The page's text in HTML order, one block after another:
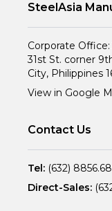
SteelAsia
Corporate
31st St. corner
City, Philippines
View in Google
Contact Us
Tel: (632)
Direct-Sales: